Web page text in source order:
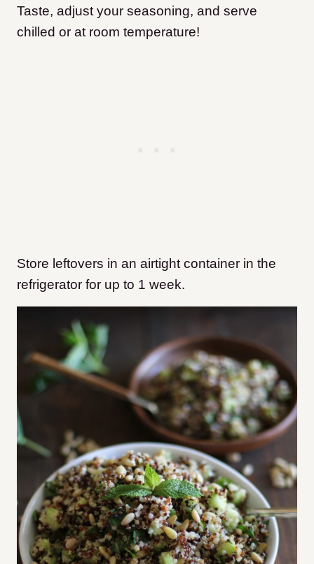
Taste, adjust your seasoning, and serve
chilled or at room temperature!
Store leftovers in an airtight container in the
refrigerator for up to 1 week.